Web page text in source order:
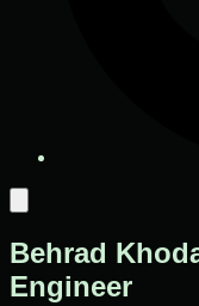
Behrad
Engineer